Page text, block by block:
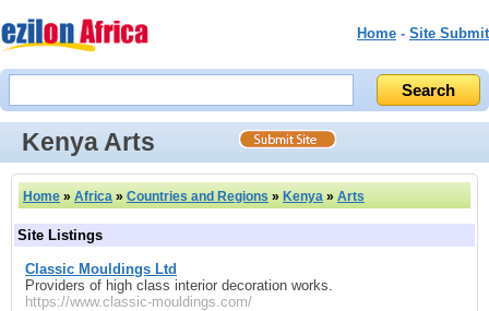
Home - Site Submit
Kenya Arts
Home » Africa » Countries and Regions » Kenya » Arts
Site Listings
Classic Mouldings Ltd
Providers of high class interior decoration works.
https://www.classic-mouldings.com/